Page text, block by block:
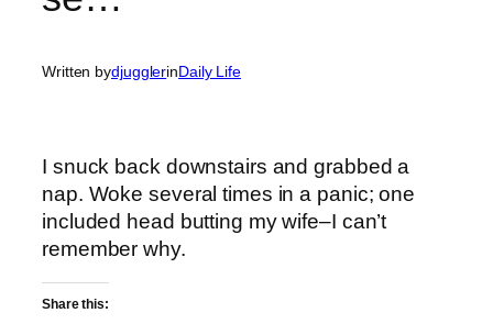
Written bydjugglerinDaily Life
I snuck back downstairs and grabbed a
nap. Woke several times in a panic; one
included head butting my wife–I can’t
remember why.
Share this: